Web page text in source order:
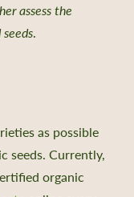
assess the
.
as possible
seeds. Currently,
organic